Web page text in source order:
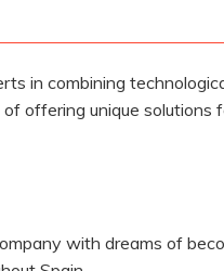
in combining
offering unique solutions
with dreams of